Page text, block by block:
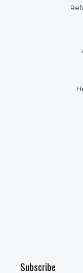
Subscribe